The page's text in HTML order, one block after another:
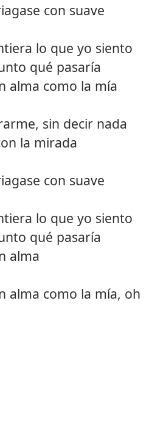
con suave
lo que yo siento
qué pasaría
alma como la mía
sin decir nada
la mirada
con suave
lo que yo siento
qué pasaría
alma
alma como la mía, oh